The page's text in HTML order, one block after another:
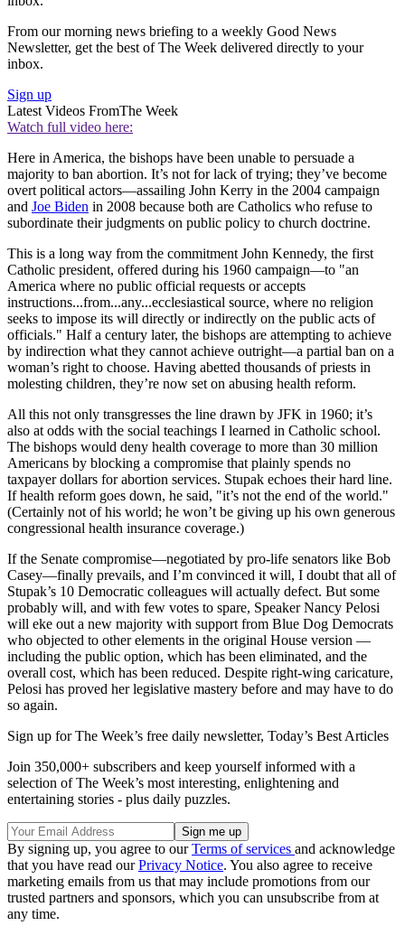
From our morning news briefing to a weekly Good News
Newsletter, get the best of The Week delivered directly to your
inbox.
Sign up
Latest Videos FromThe Week
Watch full video here:
Here in America, the bishops have been unable to persuade a
majority to ban abortion. It’s not for lack of trying; they’ve become
overt political actors—assailing John Kerry in the 2004 campaign
and Joe Biden in 2008 because both are Catholics who refuse to
subordinate their judgments on public policy to church doctrine.
This is a long way from the commitment John Kennedy, the first
Catholic president, offered during his 1960 campaign—to "an
America where no public official requests or accepts
instructions...from...any...ecclesiastical source, where no religion
seeks to impose its will directly or indirectly on the public acts of
officials." Half a century later, the bishops are attempting to achieve
by indirection what they cannot achieve outright—a partial ban on a
woman’s right to choose. Having abetted thousands of priests in
molesting children, they’re now set on abusing health reform.
All this not only transgresses the line drawn by JFK in 1960; it’s
also at odds with the social teachings I learned in Catholic school.
The bishops would deny health coverage to more than 30 million
Americans by blocking a compromise that plainly spends no
taxpayer dollars for abortion services. Stupak echoes their hard line.
If health reform goes down, he said, "it’s not the end of the world."
(Certainly not of his world; he won’t be giving up his own generous
congressional health insurance coverage.)
If the Senate compromise—negotiated by pro-life senators like Bob
Casey—finally prevails, and I’m convinced it will, I doubt that all of
Stupak’s 10 Democratic colleagues will actually defect. But some
probably will, and with few votes to spare, Speaker Nancy Pelosi
will eke out a new majority with support from Blue Dog Democrats
who objected to other elements in the original House version —
including the public option, which has been eliminated, and the
overall cost, which has been reduced. Despite right-wing caricature,
Pelosi has proved her legislative mastery before and may have to do
so again.
Sign up for The Week’s free daily newsletter, Today’s Best Articles
Join 350,000+ subscribers and keep yourself informed with a
selection of The Week’s most interesting, enlightening and
entertaining stories - plus daily puzzles.
By signing up, you agree to ourTerms of services and acknowledge
that you have read ourPrivacy Notice. You also agree to receive
marketing emails from us that may include promotions from our
trusted partners and sponsors, which you can unsubscribe from at
any time.